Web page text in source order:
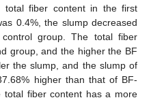
total fiber content in the first
0.4%, the slump decreased
group. The total fiber
group, and the higher the BF
the slump, and the slump of
higher than that of BF-
total fiber content has a more